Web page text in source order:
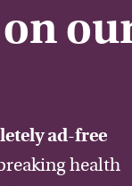
ad-free
health